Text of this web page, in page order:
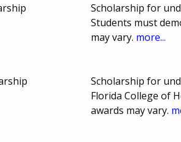
Scholarship for
Students must
may vary. more...
Scholarship for
Florida College of
awards may vary.